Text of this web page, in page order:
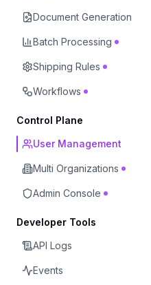
Document Generation
Batch Processing
Shipping Rules
Workflows
Control Plane
User Management
Multi Organizations
Admin Console
Developer Tools
API Logs
Events